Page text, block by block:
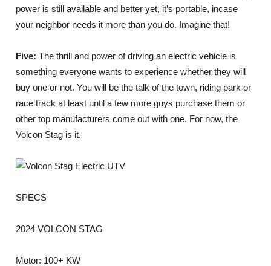
power is still available and better yet, it’s portable, incase
your neighbor needs it more than you do. Imagine that!
Five:The thrill and power of driving an electric vehicle is
something everyone wants to experience whether they will
buy one or not. You will be the talk of the town, riding park or
race track at least until a few more guys purchase them or
other top manufacturers come out with one. For now, the
Volcon Stag is it.
SPECS
2024 VOLCON STAG
Motor: 100+ KW